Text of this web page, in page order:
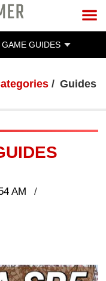
GAME GUIDES
Guides
AM